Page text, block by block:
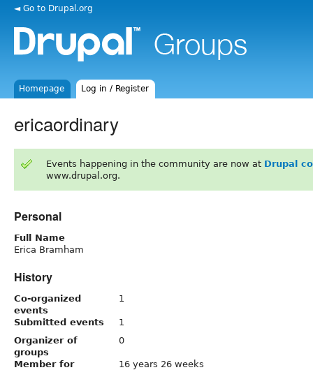
◄ Go to Drupal.org
Homepage Log in / Register
ericaordinary
Events happening in the community are now at Drupal
www.drupal.org.
Personal
Full Name
Erica Bramham
History
Co-organized
events
1
Submitted events
1
Organizer of
groups
0
Member for
16 years 26 weeks